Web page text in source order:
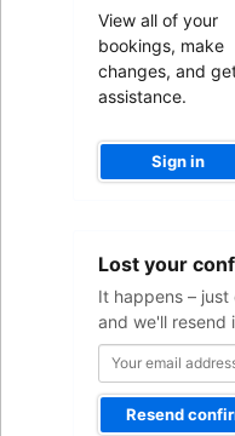
View all of your
bookings, make
changes, and
assistance.
Sign in
Lost your
It happens –
and we'll resend
address
Resend